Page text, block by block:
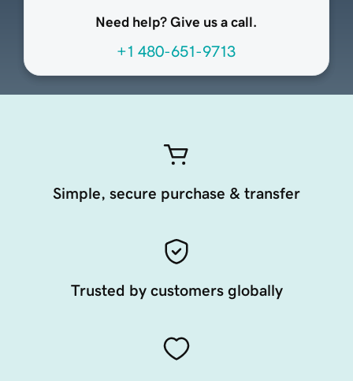
Need help? Give us a call.
+1 480-651-9713
Simple, secure purchase & transfer
Trusted by customers globally